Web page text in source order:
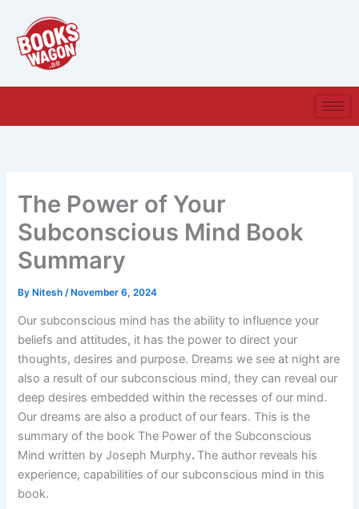
content
The Power of Your
Subconscious Mind Book
Summary
ByNitesh/November 6, 2024
Our subconscious mind has the ability to influence your
beliefs and attitudes, it has the power to direct your
thoughts, desires and purpose. Dreams we see at night are
also a result of our subconscious mind, they can reveal our
deep desires embedded within the recesses of our mind.
Our dreams are also a product of our fears. This is the
summary of the book The Power of the Subconscious
Mind written by Joseph Murphy. The author reveals his
experience, capabilities of our subconscious mind in this
book.